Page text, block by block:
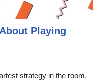
Playing
strategy in the room.